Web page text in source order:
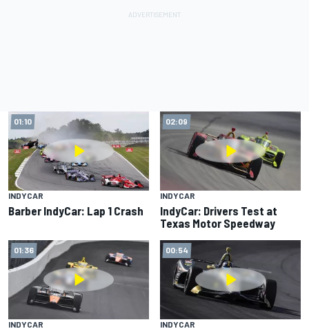
01:10
INDYCAR
Barber IndyCar: Lap 1 Crash
02:09
INDYCAR
IndyCar: Drivers Test at
Texas Motor Speedway
01:36
INDYCAR
00:54
INDYCAR